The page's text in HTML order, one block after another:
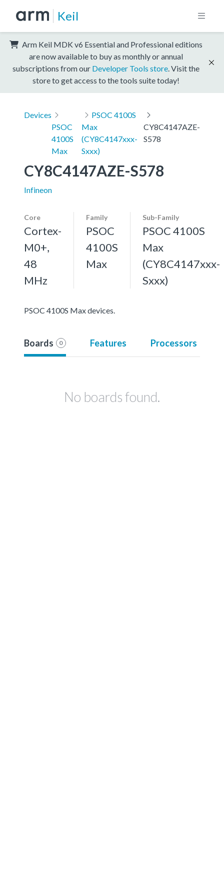
Keil
Arm Keil MDK v6 Essential and Professional editions
are now available to buy as monthly or annual
subscriptions from our Developer Tools store . Visit the
store to get access to the tools suite today!
Devices
PSOC
4100S
Max
PSOC 4100S
Max
(CY8C4147xxx-
Sxxx)
CY8C4147AZE-
S578
CY8C4147AZE-S578
Infineon
Core
Cortex-
M0+,
48
MHz
Family
PSOC
4100S
Max
Sub-Family
PSOC 4100S
Max
(CY8C4147xxx-
Sxxx)
PSOC 4100S Max devices.
Boards 0 Features Processors
No boards found.